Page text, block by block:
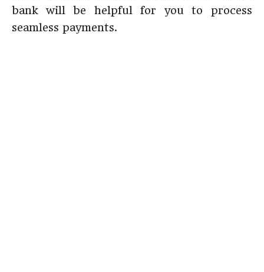
bank will be helpful for you to process
seamless payments.